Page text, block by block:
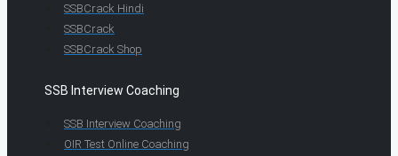
SSBCrack Hindi
SSBCrack
SSBCrack Shop
SSB Interview Coaching
SSB Interview Coaching
OIR Test Online Coaching